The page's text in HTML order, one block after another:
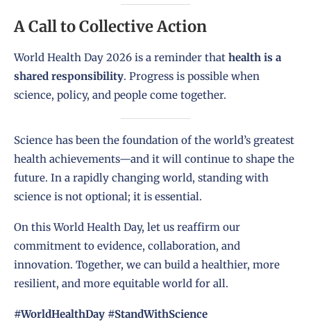
A Call to Collective Action
World Health Day 2026 is a reminder that health is a
shared responsibility. Progress is possible when
science, policy, and people come together.
Science has been the foundation of the world’s greatest
health achievements—and it will continue to shape the
future. In a rapidly changing world, standing with
science is not optional; it is essential.
On this World Health Day, let us reaffirm our
commitment to evidence, collaboration, and
innovation. Together, we can build a healthier, more
resilient, and more equitable world for all.
#WorldHealthDay #StandWithScience